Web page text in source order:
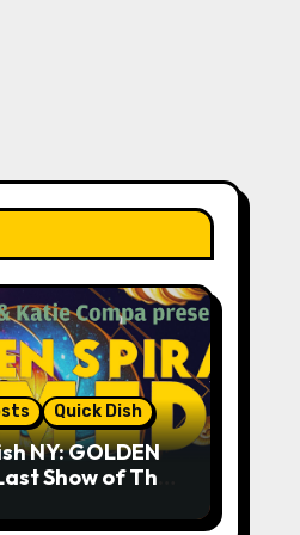
Quick Dish
NY: GOLDEN
Show of The
Cellar